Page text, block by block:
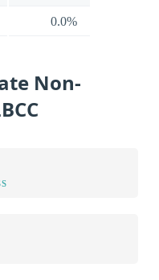
0.0%
Non-